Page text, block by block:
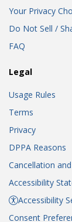
Your Privacy
Do Not Sell /
FAQ
Legal
Usage Rules
Terms
Privacy
DPPA Reasons
Cancellation
Accessibility
Accessibility
Consent